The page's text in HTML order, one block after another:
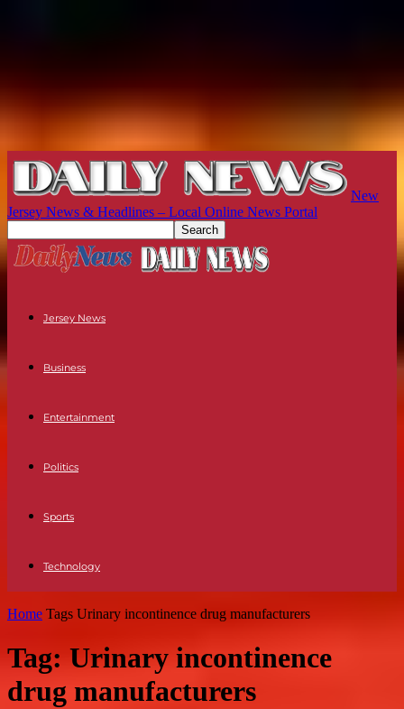
New
Jersey News & Headlines – Local Online News Portal
Jersey News
Business
Entertainment
Politics
Sports
Technology
Home Tags Urinary incontinence drug manufacturers
Tag: Urinary incontinence
drug manufacturers